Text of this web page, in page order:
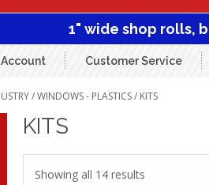
1" wide shop rolls,
Account Customer Service
/WINDOWS - PLASTICS/ KITS
KITS
Showing all 14 results